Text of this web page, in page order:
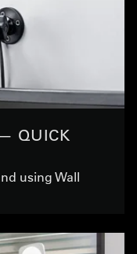
QUICK
using Wall